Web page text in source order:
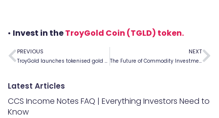
• Invest in theTroyGold Coin (TGLD) token.
PREVIOUS
TroyGold launches tokenised gold offering on Mesh
NEXT
The Future of Commodity Investment Is Here
Latest Articles
CCS Income Notes FAQ | Everything Investors Need to
Know